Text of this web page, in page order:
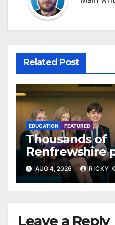
Related Post
EDUCATION FEATURED
Thousands of
Renfrewshire
receive exam
as they plan
AUG 4, 2026 RICKY
Leave a Reply